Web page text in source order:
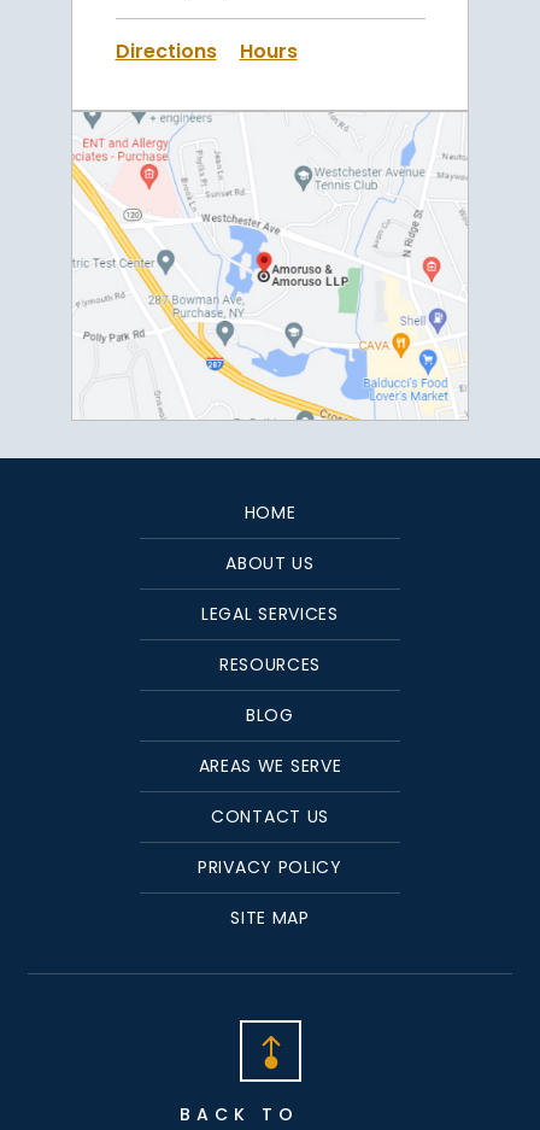
Directions Hours
HOME
ABOUT US
LEGAL SERVICES
RESOURCES
BLOG
AREAS WE SERVE
CONTACT US
PRIVACY POLICY
SITE MAP
BACK TO